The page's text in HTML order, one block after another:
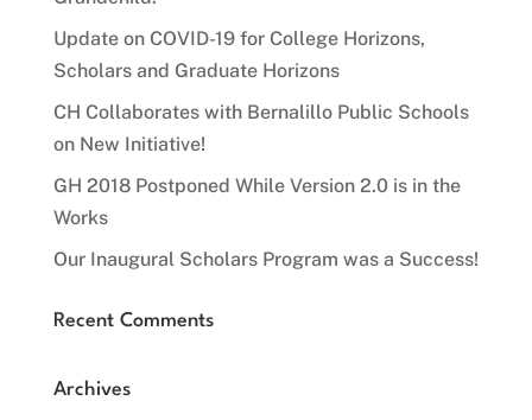
Update on COVID-19 for College Horizons,
Scholars and Graduate Horizons
CH Collaborates with Bernalillo Public Schools
on New Initiative!
GH 2018 Postponed While Version 2.0 is in the
Works
Our Inaugural Scholars Program was a Success!
Recent Comments
Archives